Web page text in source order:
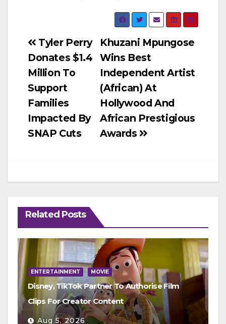
Post
navigation
Khuzani Mpungose
Wins Best
Independent Artist
(African) At
Hollywood And
African Prestigious
Awards
Tyler Perry
Donates $1.4
Million To
Support
Families
Impacted By
SNAP Cuts
Related Posts
ENTERTAINMENT MOVIE
Disney, TikTok Partner To Authorise Film
Clips For Creator Content
Aug 5, 2026